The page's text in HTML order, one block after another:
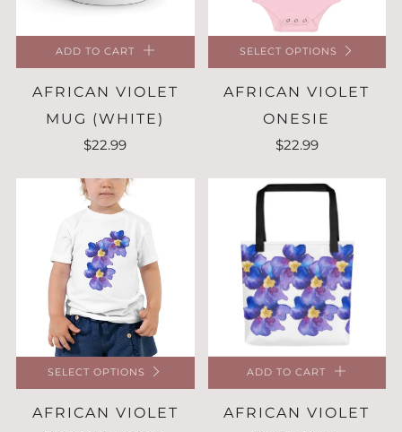
ADD TO CART
AFRICAN VIOLET
MUG (WHITE)
$22.99
SELECT OPTIONS
AFRICAN VIOLET
ONESIE
$22.99
SELECT OPTIONS
AFRICAN VIOLET
ADD TO CART
AFRICAN VIOLET